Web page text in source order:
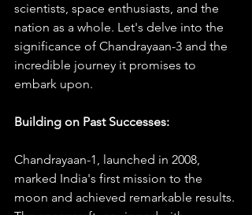
scientists, space enthusiasts, and the
nation as a whole. Let's delve into the
significance of Chandrayaan-3 and the
incredible journey it promises to
embark upon.
Building on Past Successes:
Chandrayaan-1, launched in 2008,
marked India's first mission to the
moon and achieved remarkable results.